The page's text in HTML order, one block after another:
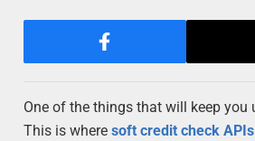
One of the things that will keep
This is where soft credit check APIs